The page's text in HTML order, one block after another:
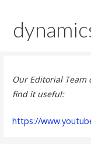
Our Editorial Team
find it useful:
https://